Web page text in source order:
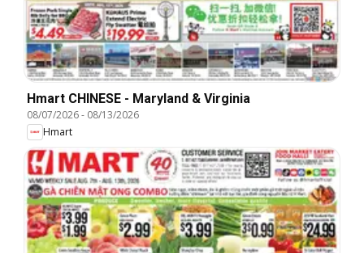
Hmart CHINESE - Maryland & Virginia
08/07/2026- 08/13/2026
Hmart